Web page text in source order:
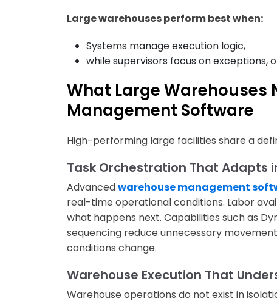
Large warehouses perform best when:
Systems manage execution logic,
while supervisors focus on exceptions,
What Large Warehouses
Management Software
High-performing large facilities share a
Task Orchestration That Adapts
Advancedwarehouse management
real-time operational conditions. Labor
what happens next. Capabilities such as
sequencing reduce unnecessary
conditions change.
Warehouse Execution That
Warehouse operations do not exist in